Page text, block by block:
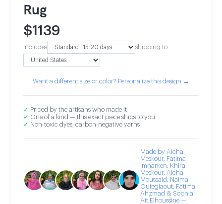
Rug
$1139
Includes shipping to
Want a different size or color? Personalize this design →
✓ Priced by the artisans who made it
✓ One of a kind — this exact piece ships to you
✓ Non-toxic dyes, carbon-negative yarns
Made by Aicha
Meskour, Fatima
Imharken, Khira
Meskour, Aicha
Moussaid, Naima
Outeglaout, Fatima
Ahzmad & Sophia
Ait Elhoussine —